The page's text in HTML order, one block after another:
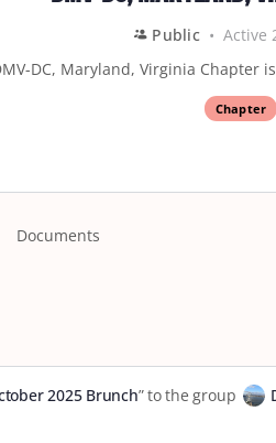
Public
Active
DC, Maryland, Virginia
Chapter
Documents
2025 Brunch” to the group